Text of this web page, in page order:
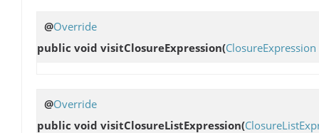
@Override
public void visitClosureExpression(ClosureExpression
@Override
public void visitClosureListExpression(